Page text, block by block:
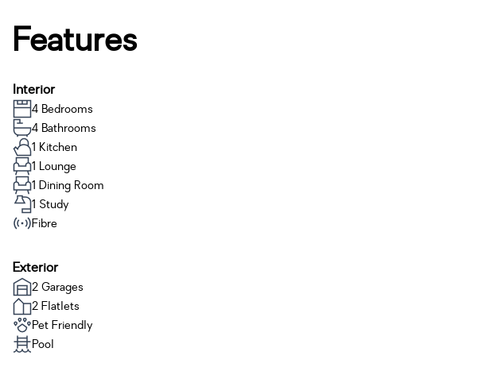
Features
Interior
4 Bedrooms
4 Bathrooms
1 Kitchen
1 Lounge
1 Dining Room
1 Study
Fibre
Exterior
2 Garages
2 Flatlets
Pet Friendly
Pool